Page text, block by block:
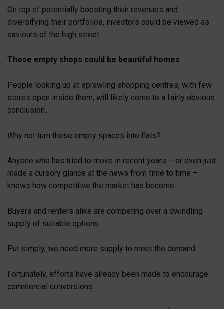
On top of potentially boosting their revenues and
diversifying their portfolios, investors could be viewed as
saviours of the high street.
Those empty shops could be beautiful homes
People looking up at sprawling shopping centres, with few
stores open inside them, will likely come to a fairly obvious
conclusion.
Why not turn these empty spaces into flats?
Anyone who has tried to move in recent years – or even just
made a cursory glance at the news from time to time –
knows how competitive the market has become.
Buyers and renters alike are competing over a dwindling
supply of suitable options.
Put simply, we need more supply to meet the demand.
Fortunately, efforts have already been made to encourage
commercial conversions.